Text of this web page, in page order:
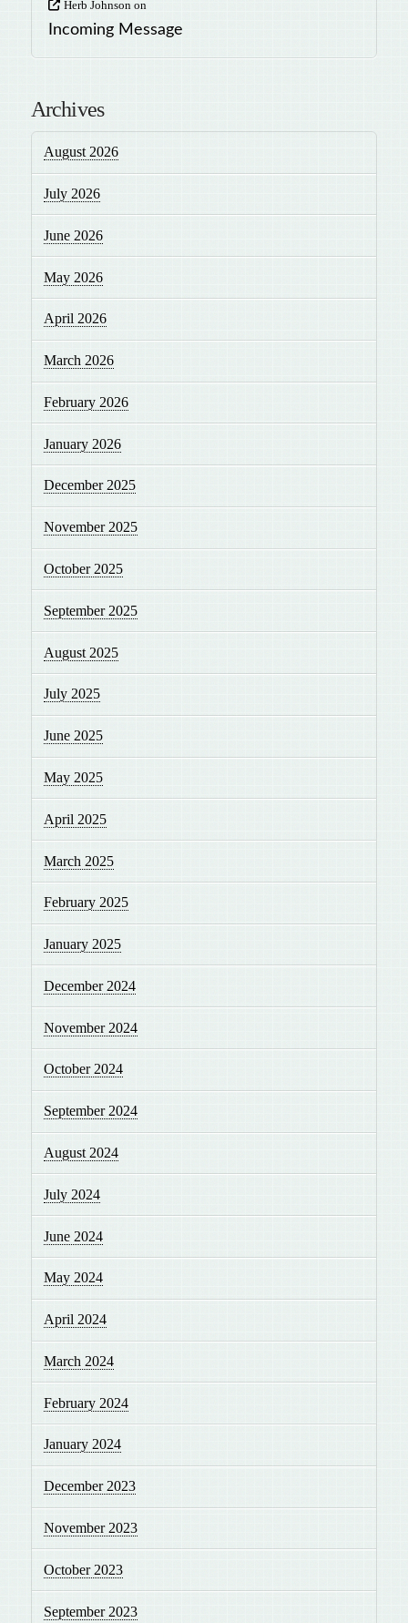
Herb Johnson on
Incoming Message
Archives
August 2026
July 2026
June 2026
May 2026
April 2026
March 2026
February 2026
January 2026
December 2025
November 2025
October 2025
September 2025
August 2025
July 2025
June 2025
May 2025
April 2025
March 2025
February 2025
January 2025
December 2024
November 2024
October 2024
September 2024
August 2024
July 2024
June 2024
May 2024
April 2024
March 2024
February 2024
January 2024
December 2023
November 2023
October 2023
September 2023